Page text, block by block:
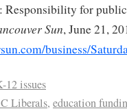
Responsibility for
Sun, June 21,
business/
12 issues
Liberals, education